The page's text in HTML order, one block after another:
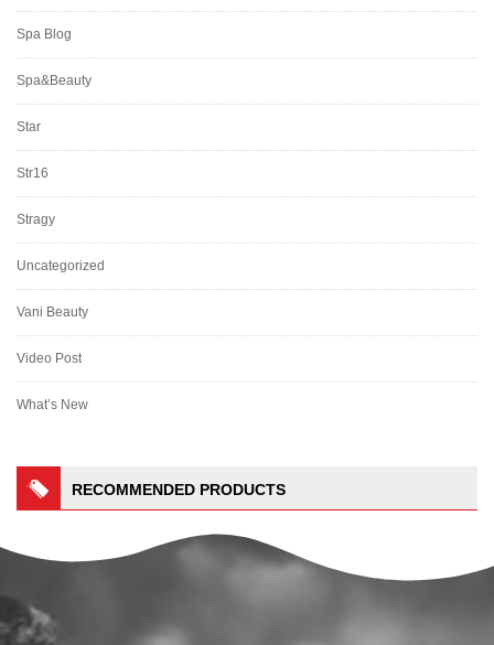
Spa Blog
Spa&Beauty
Star
Str16
Stragy
Uncategorized
Vani Beauty
Video Post
What’s New
RECOMMENDED PRODUCTS